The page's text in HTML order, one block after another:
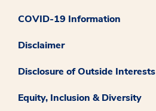
COVID-19 Information
Disclaimer
Disclosure of Outside Interests
Equity, Inclusion & Diversity